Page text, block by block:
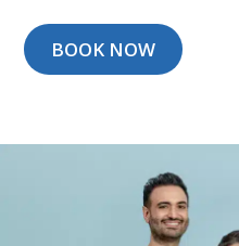
BOOK NOW